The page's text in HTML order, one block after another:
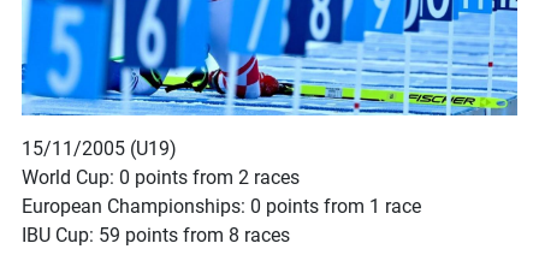
15/11/2005 (U19)
World Cup: 0 points from 2 races
European Championships: 0 points from 1 race
IBU Cup: 59 points from 8 races